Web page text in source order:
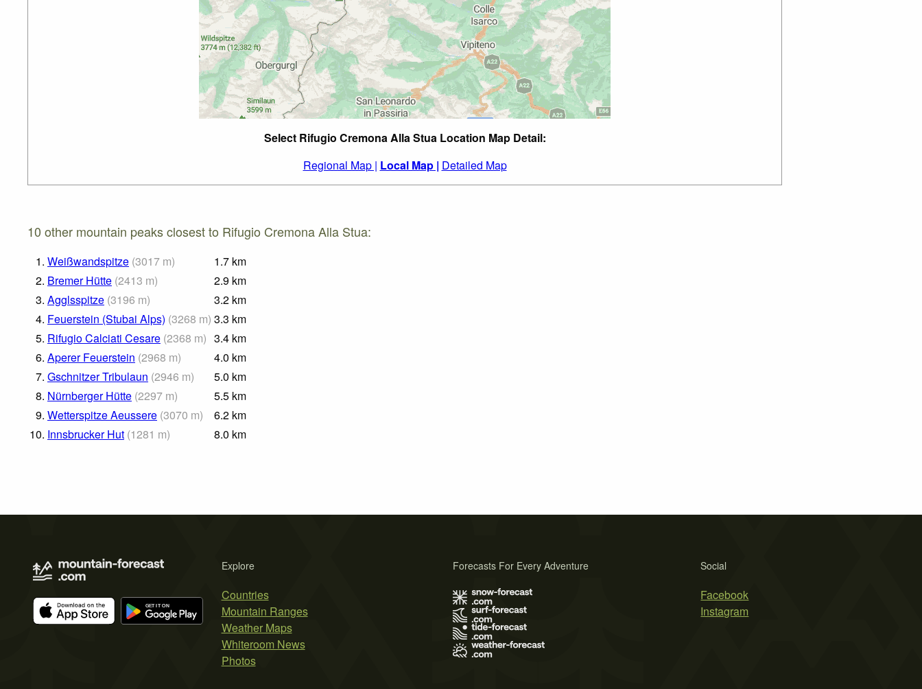
Select Rifugio Cremona Alla Stua Location Map Detail:
Regional Map | Local Map | Detailed Map
10 other mountain peaks closest to Rifugio Cremona Alla Stua:
1. Weißwandspitze (3017 m) 1.7 km
2. Bremer Hütte (2413 m) 2.9 km
3. Agglsspitze (3196 m) 3.2 km
4. Feuerstein (Stubai Alps) (3268 m) 3.3 km
5. Rifugio Calciati Cesare (2368 m) 3.4 km
6. Aperer Feuerstein (2968 m) 4.0 km
7. Gschnitzer Tribulaun (2946 m) 5.0 km
8. Nürnberger Hütte (2297 m) 5.5 km
9. Wetterspitze Aeussere (3070 m) 6.2 km
10. Innsbrucker Hut (1281 m) 8.0 km
Explore
Countries
Mountain Ranges
Weather Maps
Whiteroom News
Photos
Social
Facebook
Instagram
Forecasts For Every Adventure